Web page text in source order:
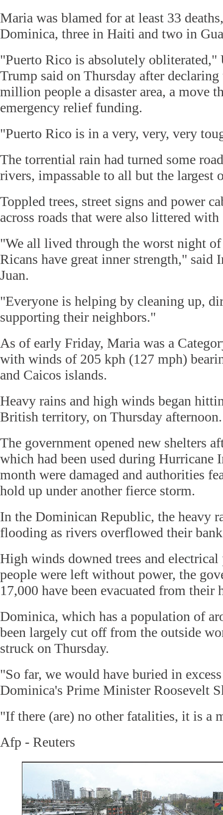
Maria was blamed for at least 33
Dominica, three in Haiti and two in
"Puerto Rico is absolutely obliterated,"
Trump said on Thursday after
million people a disaster area, a move
emergency relief funding.
"Puerto Rico is in a very, very, very
The torrential rain had turned some
rivers, impassable to all but the largest
Toppled trees, street signs and power
across roads that were also littered with
"We all lived through the worst night
Ricans have great inner strength," said
Juan.
"Everyone is helping by cleaning up,
supporting their neighbors."
As of early Friday, Maria was a
with winds of 205 kph (127 mph)
and Caicos islands.
Heavy rains and high winds began
British territory, on Thursday afternoon.
The government opened new shelters
which had been used during Hurricane
month were damaged and authorities
hold up under another fierce storm.
In the Dominican Republic, the heavy
flooding as rivers overflowed their
High winds downed trees and
people were left without power, the
17,000 have been evacuated from their
Dominica, which has a population of
been largely cut off from the outside
struck on Thursday.
"So far, we would have buried in
Dominica's Prime Minister Roosevelt
"If there (are) no other fatalities, it is a
Afp - Reuters